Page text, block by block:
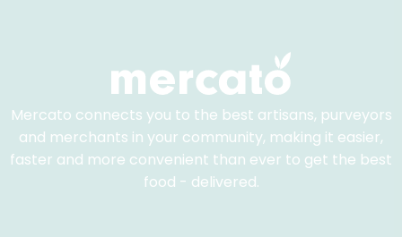
Mercato connects you to the best artisans, purveyors
and merchants in your community, making it easier,
faster and more convenient than ever to get the best
food - delivered.